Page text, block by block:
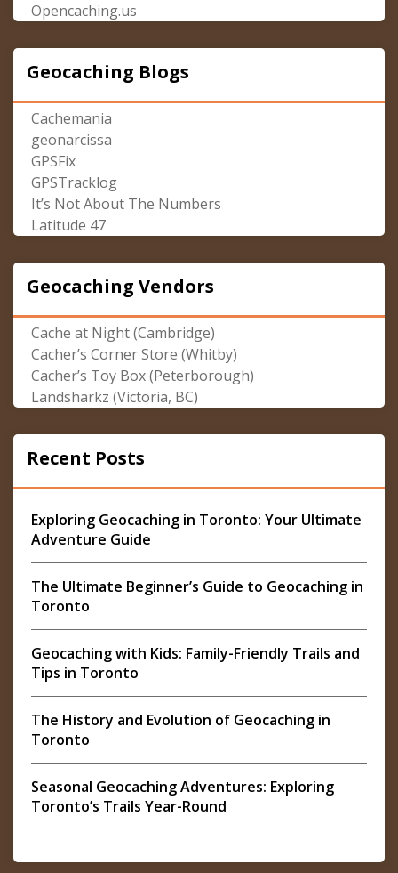
Opencaching.us
Geocaching Blogs
Cachemania
geonarcissa
GPSFix
GPSTracklog
It’s Not About The Numbers
Latitude 47
Geocaching Vendors
Cache at Night (Cambridge)
Cacher’s Corner Store (Whitby)
Cacher’s Toy Box (Peterborough)
Landsharkz (Victoria, BC)
Recent Posts
Exploring Geocaching in Toronto: Your Ultimate
Adventure Guide
The Ultimate Beginner’s Guide to Geocaching in
Toronto
Geocaching with Kids: Family-Friendly Trails and
Tips in Toronto
The History and Evolution of Geocaching in
Toronto
Seasonal Geocaching Adventures: Exploring
Toronto’s Trails Year-Round